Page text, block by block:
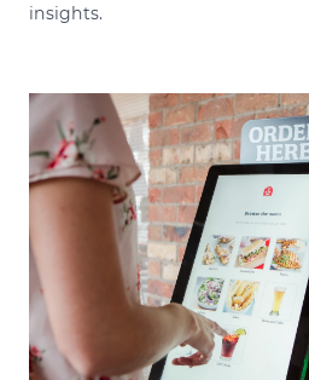
insights.